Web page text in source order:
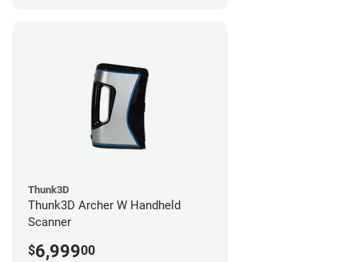
Thunk3D
Thunk3D Archer W Handheld
Scanner
$6,99900